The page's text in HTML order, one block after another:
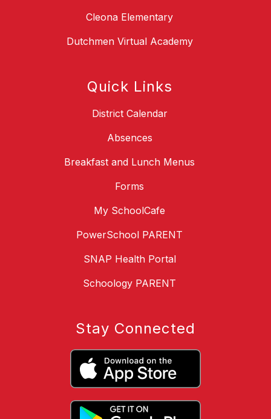
Cleona Elementary
Dutchmen Virtual Academy
Quick Links
District Calendar
Absences
Breakfast and Lunch Menus
Forms
My SchoolCafe
PowerSchool PARENT
SNAP Health Portal
Schoology PARENT
Stay Connected